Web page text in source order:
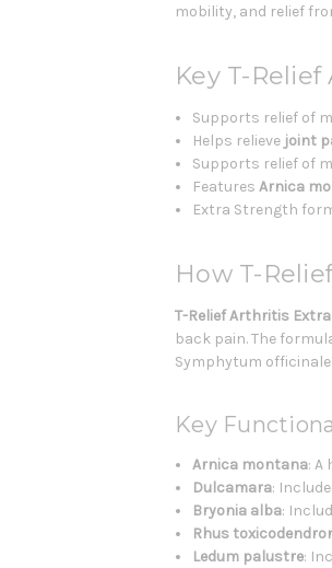
mobility, and relief
Key T-
Supports relief of
Helps relieve joint
Supports relief of
FeaturesArnica
Extra Strength
How T-
T-Relief Arthritis
back pain. The
Symphytum
Key
Arnica montana: A
Dulcamara:
Bryonia alba:
Rhus
Ledum palustre: